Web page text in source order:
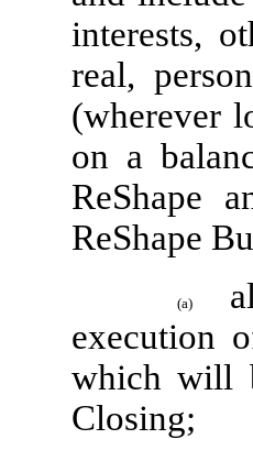
interests,
real,
(wherever
on a
ReShape
ReShape
(a)
execution
which will
Closing;